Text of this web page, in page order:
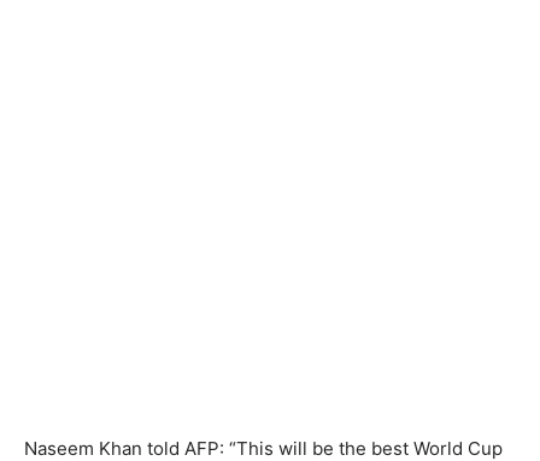
Naseem Khan told AFP: “This will be the best World Cup